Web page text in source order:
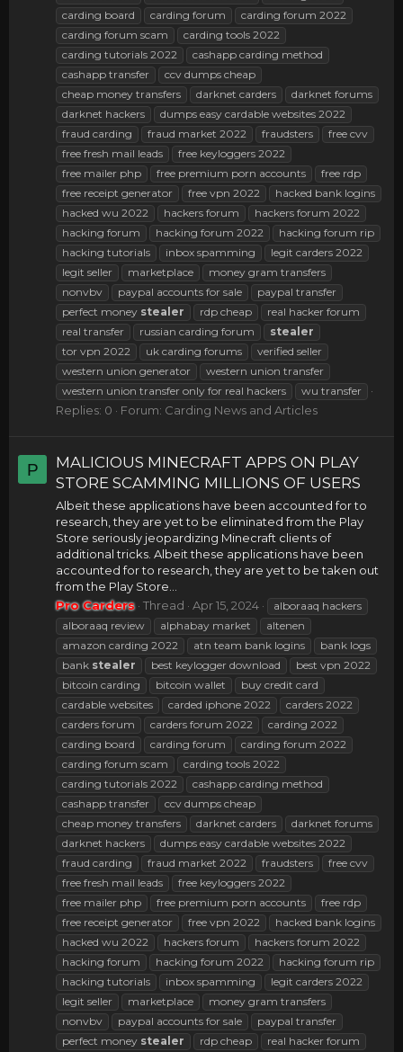
carding board
carding forum
carding forum 2022
carding forum scam
carding tools 2022
carding tutorials 2022
cashapp carding method
cashapp transfer
ccv dumps cheap
cheap money transfers
darknet carders
darknet forums
darknet hackers
dumps easy cardable websites 2022
fraud carding
fraud market 2022 fraudsters
free cvv
free fresh mail leads
free keyloggers 2022
free mailer php
free premium porn accounts
free rdp
free receipt generator
free vpn 2022
hacked bank logins
hacked wu 2022
hackers forum
hackers forum 2022
hacking forum
hacking forum 2022
hacking forum rip
hacking tutorials
inbox spamming
legit carders 2022
legit seller
marketplace
money gram transfers
nonvbv
paypal accounts for sale
paypal transfer
perfect money stealer rdp cheap
real hacker forum
real transfer
russian carding forum
stealer
tor vpn 2022
uk carding forums
verified seller
western union generator
western union transfer
western union transfer only for real hackers
wu transfer
Replies: 0 Forum: Carding News and Articles
P
MALICIOUS MINECRAFT APPS ON PLAY
STORE SCAMMING MILLIONS OF USERS
Albeit these applications have been accounted for to
research, they are yet to be eliminated from the Play
Store seriously jeopardizing Minecraft clients of
additional tricks. Albeit these applications have been
accounted for to research, they are yet to be taken out
from the Play Store...
Pro Carders Thread Apr 15, 2024
alboraaq hackers
alboraaq review
alphabay market
altenen
amazon carding 2022
atn team bank logins
bank logs
bank stealer best keylogger download
best vpn 2022
bitcoin carding
bitcoin wallet
buy credit card
cardable websites
carded iphone 2022
carders 2022
carders forum
carders forum 2022
carding 2022
carding board
carding forum
carding forum 2022
carding forum scam
carding tools 2022
carding tutorials 2022
cashapp carding method
cashapp transfer
ccv dumps cheap
cheap money transfers
darknet carders
darknet forums
darknet hackers
dumps easy cardable websites 2022
fraud carding
fraud market 2022 fraudsters
free cvv
free fresh mail leads
free keyloggers 2022
free mailer php
free premium porn accounts
free rdp
free receipt generator
free vpn 2022
hacked bank logins
hacked wu 2022
hackers forum
hackers forum 2022
hacking forum
hacking forum 2022
hacking forum rip
hacking tutorials
inbox spamming
legit carders 2022
legit seller
marketplace
money gram transfers
nonvbv
paypal accounts for sale
paypal transfer
perfect money stealer rdp cheap real hacker forum